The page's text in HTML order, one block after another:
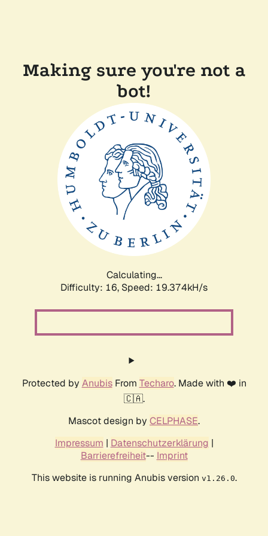
Making sure you're not a
bot!
Calculating...
Difficulty: 16, Speed: 19.374kH/s
Protected by AnubisFrom Techaro. Made with ❤️ in
🇨🇦.
Mascot design by CELPHASE.
Impressum | Datenschutzerklärung |
Barrierefreiheit-- Imprint
This website is running Anubis version v1.26.0.